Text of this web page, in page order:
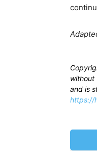
without
and is
https://